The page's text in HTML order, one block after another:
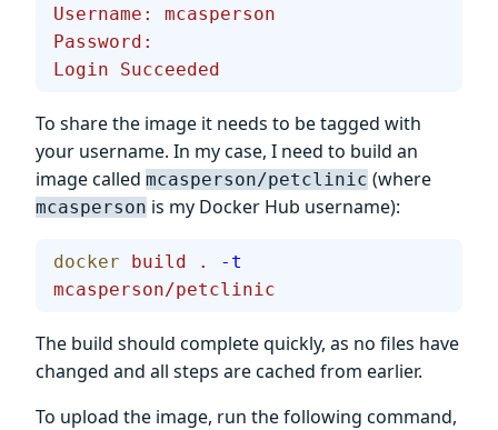
Username: mcasperson
Password:
Login Succeeded
To share the image it needs to be tagged with
your username. In my case, I need to build an
image called mcasperson/petclinic (where
mcasperson is my Docker Hub username):
docker build .
-t
mcasperson/petclinic
The build should complete quickly, as no files have
changed and all steps are cached from earlier.
To upload the image, run the following command,